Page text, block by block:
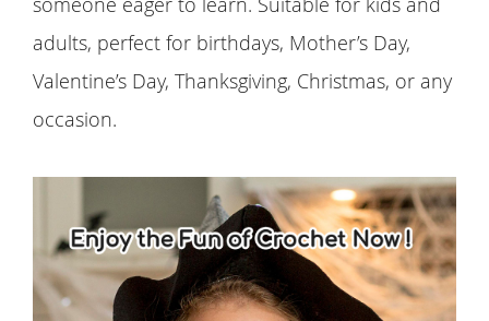
adults, perfect for birthdays, Mother’s Day,
Valentine’s Day, Thanksgiving, Christmas, or any
occasion.